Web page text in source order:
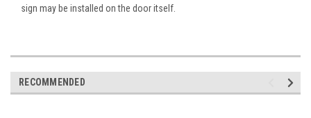
sign may be installed on the door itself.
RECOMMENDED